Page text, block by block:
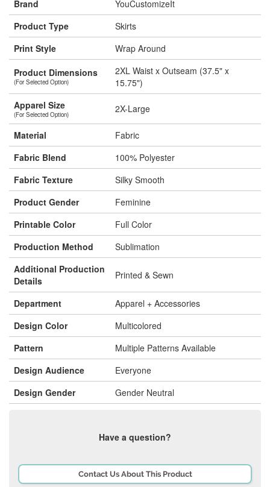
Brand
YouCustomizeIt
Product Type
Skirts
Print Style
Wrap Around
Product Dimensions
(For Selected Option)
2XL Waist x Outseam (37.5" x
15.75")
Apparel Size
(For Selected Option) 2X-Large
Material
Fabric
Fabric Blend
100% Polyester
Fabric Texture
Silky Smooth
Product Gender
Feminine
Printable Color
Full Color
Production Method
Sublimation
Additional Production
Details
Printed & Sewn
Department
Apparel + Accessories
Design Color
Multicolored
Pattern
Multiple Patterns Available
Design Audience
Everyone
Design Gender
Gender Neutral
Have a question?
Contact Us About This Product